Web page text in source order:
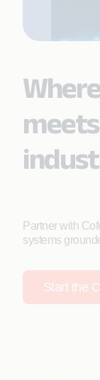
meets
Partner with
systems
Start the